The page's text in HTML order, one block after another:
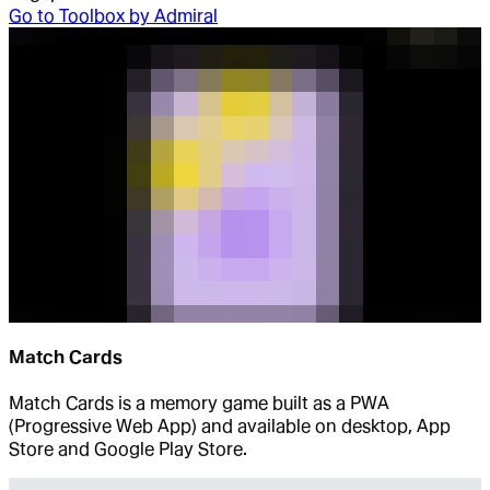
Go to Toolbox by Admiral
Match Cards
Match Cards is a memory game built as a PWA
(Progressive Web App) and available on desktop, App
Store and Google Play Store.